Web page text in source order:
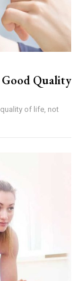
Quality
of life, not